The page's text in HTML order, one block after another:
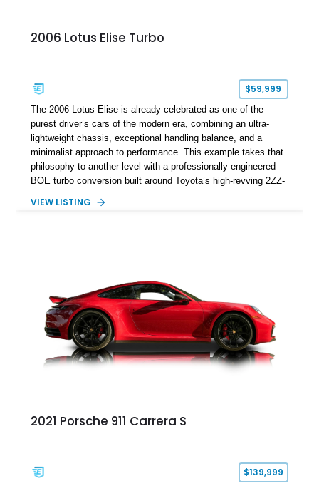
2006 Lotus Elise Turbo
$59,999
The 2006 Lotus Elise is already celebrated as one of the
purest driver’s cars of the modern era, combining an ultra-
lightweight chassis, exceptional handling balance, and a
minimalist approach to performance. This example takes that
philosophy to another level with a professionally engineered
BOE turbo conversion built around Toyota’s high-revving 2ZZ-
Magnetic Blue Elise features a Garrett GT28R turbocharger
weighing around 1,900 pounds, this Elise delivers a rare
combination of exotic-car handling dynamics and
turbocharged power.
VIEW LISTING
2021 Porsche 911 Carrera S
$139,999